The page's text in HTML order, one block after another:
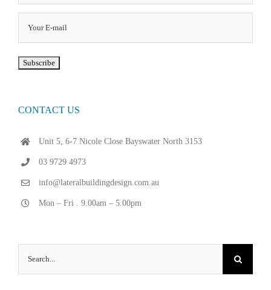
CONTACT US
Unit 5, 6-7 Nicole Close Bayswater North 3153
03 9729 4973
info@lateralbuildingdesign.com.au
Mon – Fri . 9.00am – 5.00pm
for: